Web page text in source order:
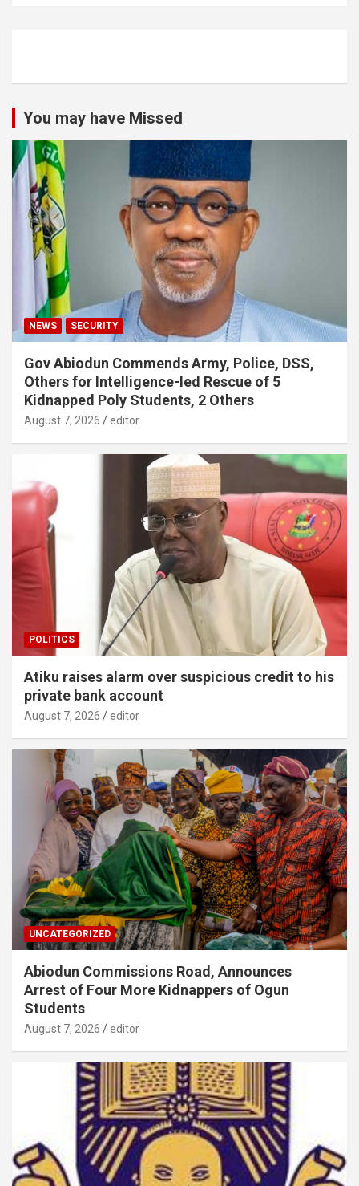
You may have Missed
NEWS SECURITY
Gov Abiodun Commends Army, Police, DSS,
Others for Intelligence-led Rescue of 5
Kidnapped Poly Students, 2 Others
August 7, 2026 editor
POLITICS
Atiku raises alarm over suspicious credit to his
private bank account
August 7, 2026 editor
UNCATEGORIZED
Abiodun Commissions Road, Announces
Arrest of Four More Kidnappers of Ogun
Students
August 7, 2026 editor